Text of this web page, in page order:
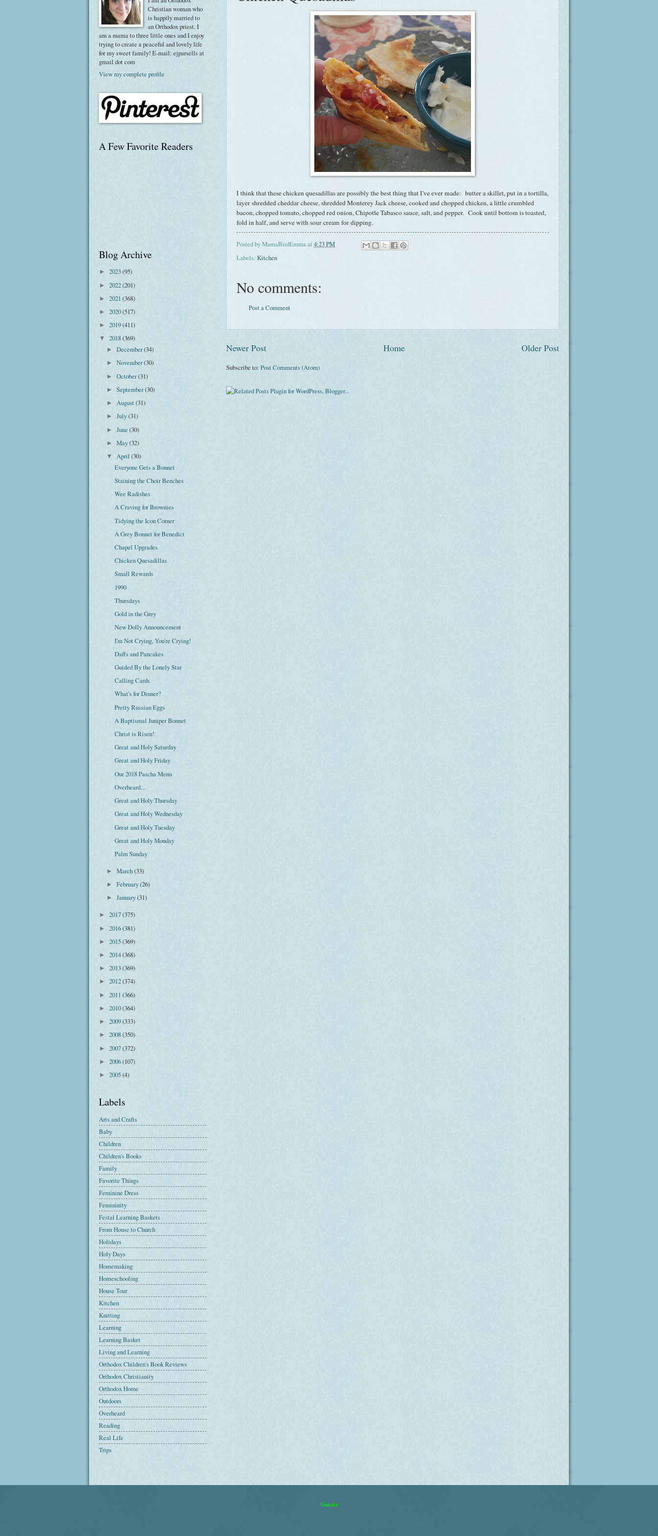
I think that these chicken quesadillas are possibly the best thing that I've ever made: butter a skillet, put in a tortilla,
layer shredded cheddar cheese, shredded Monterey Jack cheese, cooked and chopped chicken, a little crumbled
bacon, chopped tomato, chopped red onion, Chipotle Tabasco sauce, salt, and pepper. Cook until bottom is toasted,
fold in half, and serve with sour cream for dipping.
Posted byMamaBirdEmmaat 4:23 PM
Labels: Kitchen
No comments:
Post a Comment
Newer Post Older Post
Home
Subscribe to: Post Comments (Atom)
Christian woman who
is happily married to
an Orthodox priest. I
am a mama to three little ones and I enjoy
trying to create a peaceful and lovely life
for my sweet family! E-mail: ejparsells at
gmail dot com
View my complete profile
A Few Favorite Readers
Blog Archive
► 2023(95)
► 2022(201)
► 2021 (368)
► 2020(517)
► 2019(411)
▼ 2018(369)
►December(34)
►November(30)
►October(31)
►September(30)
►August(31)
►July(31)
►June(30)
►May(32)
▼ April(30)
Everyone Gets a Bonnet
Staining the Choir Benches
Wee Radishes
A Craving for Brownies
Tidying the Icon Corner
A Grey Bonnet for Benedict
Chapel Upgrades
Chicken Quesadillas
Small Rewards
1990
Thursdays
Gold in the Grey
New Dolly Announcement
I'm Not Crying, You're Crying!
Daffs and Pancakes
Guided By the Lonely Star
Calling Cards
What's for Dinner?
Pretty Russian Eggs
A Baptismal Juniper Bonnet
Christ is Risen!
Great and Holy Saturday
Great and Holy Friday
Our 2018 Pascha Menu
Overheard...
Great and Holy Thursday
Great and Holy Wednesday
Great and Holy Tuesday
Great and Holy Monday
Palm Sunday
►March(33)
►February(26)
►January(31)
► 2017(375)
► 2016(381)
► 2015(369)
► 2014(368)
► 2013(369)
► 2012(374)
► 2011 (366)
► 2010(364)
► 2009(333)
► 2008(350)
► 2007(372)
► 2006(107)
► 2005(4)
Labels
Arts and Crafts
Baby
Children
Children's Books
Family
Favorite Things
Feminine Dress
Femininity
Festal Learning Baskets
From House to Church
Holidays
Holy Days
Homemaking
Homeschooling
House Tour
Kitchen
Knitting
Learning
Learning Basket
Living and Learning
Orthodox Children's Book Reviews
Orthodox Christianity
Orthodox Home
Outdoors
Overheard
Reading
Real Life
Trips
Guests